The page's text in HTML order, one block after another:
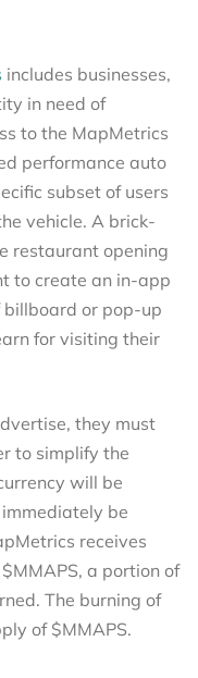
includes businesses,
in need of
to the MapMetrics
performance auto
subset of users
vehicle. A brick-
restaurant opening
to create an in-app
or pop-up
for visiting their
they must
to simplify the
will be
be
receives
a portion of
The burning of
of $MMAPS.